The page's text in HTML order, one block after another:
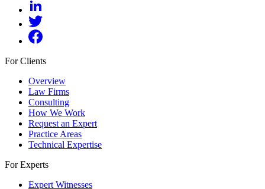
For Clients
Overview
Law Firms
Consulting
How We Work
Request an Expert
Practice Areas
Technical Expertise
For Experts
Expert Witnesses